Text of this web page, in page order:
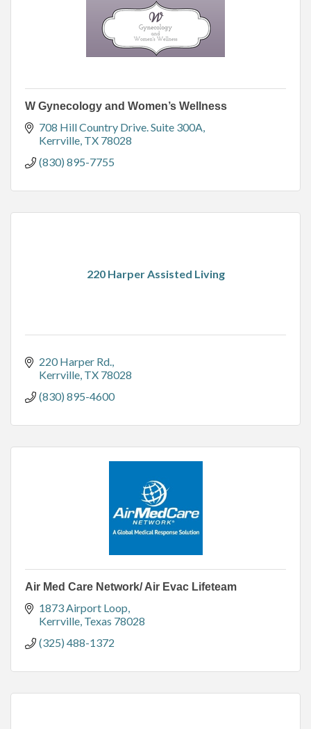
W Gynecology and Women’s Wellness
708 Hill Country Drive. Suite 300A
Kerrville TX 78028
(830) 895-7755
220 Harper Assisted Living
220 Harper Rd.
Kerrville TX 78028
(830) 895-4600
Air Med Care Network/ Air Evac Lifeteam
1873 Airport Loop
Kerrville Texas 78028
(325) 488-1372